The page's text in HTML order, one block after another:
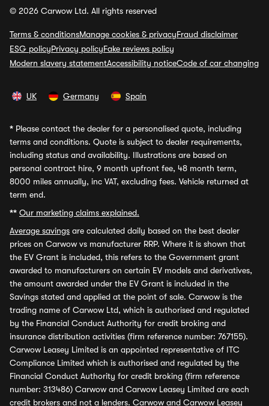
© 2026 Carwow Ltd. All rights reserved
Terms & conditionsManage cookies & privacyFraud disclaimer
ESG policyPrivacy policyFake reviews policy
Modern slavery statementAccessibility noticeCode of car changing
UK Germany Spain
* Please contact the dealer for a personalised quote, including
terms and conditions. Quote is subject to dealer requirements,
including status and availability. Illustrations are based on
personal contract hire, 9 month upfront fee, 48 month term,
8000 miles annually, inc VAT, excluding fees. Vehicle returned at
term end.
** Our marketing claims explained.
Average savings are calculated daily based on the best dealer
prices on Carwow vs manufacturer RRP. Where it is shown that
the EV Grant is included, this refers to the Government grant
awarded to manufacturers on certain EV models and derivatives,
the amount awarded under the EV Grant is included in the
Savings stated and applied at the point of sale. Carwow is the
trading name of Carwow Ltd, which is authorised and regulated
by the Financial Conduct Authority for credit broking and
insurance distribution activities (firm reference number: 767155).
Carwow Leasey Limited is an appointed representative of ITC
Compliance Limited which is authorised and regulated by the
Financial Conduct Authority for credit broking (firm reference
number: 313486) Carwow and Carwow Leasey Limited are each
credit brokers and not a lenders. Carwow and Carwow Leasey